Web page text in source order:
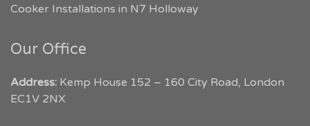
Cooker Installations in N7 Holloway
Our Office
Address: Kemp House 152 – 160 City Road, London
EC1V 2NX